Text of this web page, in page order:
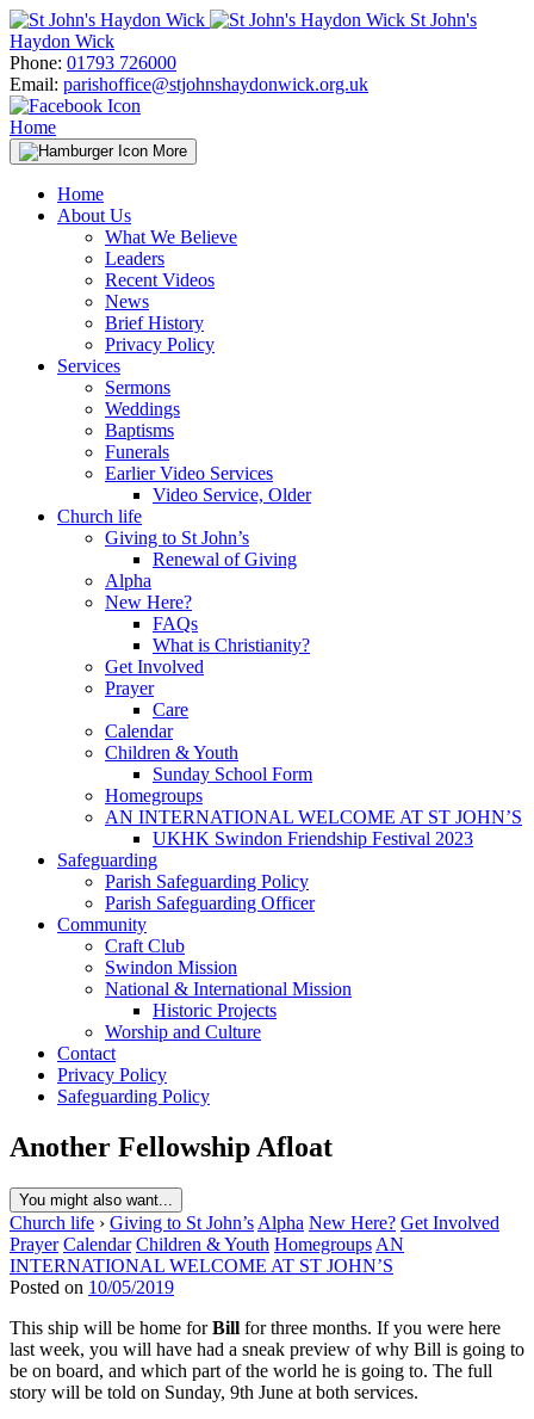
Skip
to
content
St John's
Haydon Wick
Phone: 01793 726000
Email: parishoffice@stjohnshaydonwick.org.uk
Home
More
Home
About Us
What We Believe
Leaders
Recent Videos
News
Brief History
Privacy Policy
Services
Sermons
Weddings
Baptisms
Funerals
Earlier Video Services
Video Service, Older
Church life
Giving to St John’s
Renewal of Giving
Alpha
New Here?
FAQs
What is Christianity?
Get Involved
Prayer
Care
Calendar
Children & Youth
Sunday School Form
Homegroups
AN INTERNATIONAL WELCOME AT ST JOHN’S
UKHK Swindon Friendship Festival 2023
Safeguarding
Parish Safeguarding Policy
Parish Safeguarding Officer
Community
Craft Club
Swindon Mission
National & International Mission
Historic Projects
Worship and Culture
Contact
Privacy Policy
Safeguarding Policy
Another Fellowship Afloat
You might also want...
Church life › Giving to St John’s Alpha New Here? Get Involved
Prayer Calendar Children & Youth Homegroups AN
INTERNATIONAL WELCOME AT ST JOHN’S
Posted on 10/05/2019
This ship will be home forBill for three months. If you were here
last week, you will have had a sneak preview of why Bill is going to
be on board, and which part of the world he is going to. The full
story will be told on Sunday, 9th June at both services.